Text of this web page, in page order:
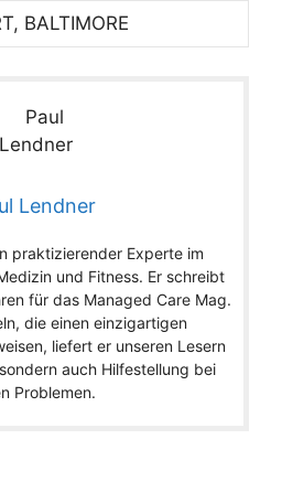
BALTIMORE
Lendner
praktizierender Experte im
und Fitness. Er schreibt
für das Managed Care Mag.
die einen einzigartigen
liefert er unseren Lesern
auch Hilfestellung bei
Problemen.